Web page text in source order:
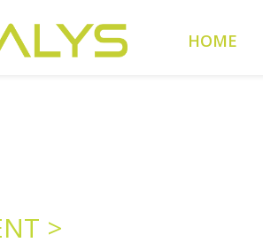
HOME
key "HTTP_REFERER" in
key 2 in/home/clients/
>